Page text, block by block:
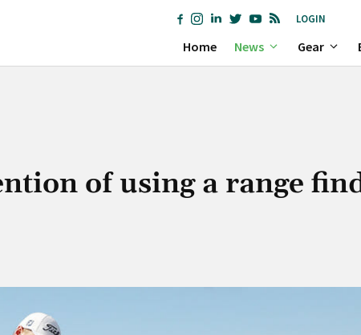
LOGIN
Home News Gear
of using a range